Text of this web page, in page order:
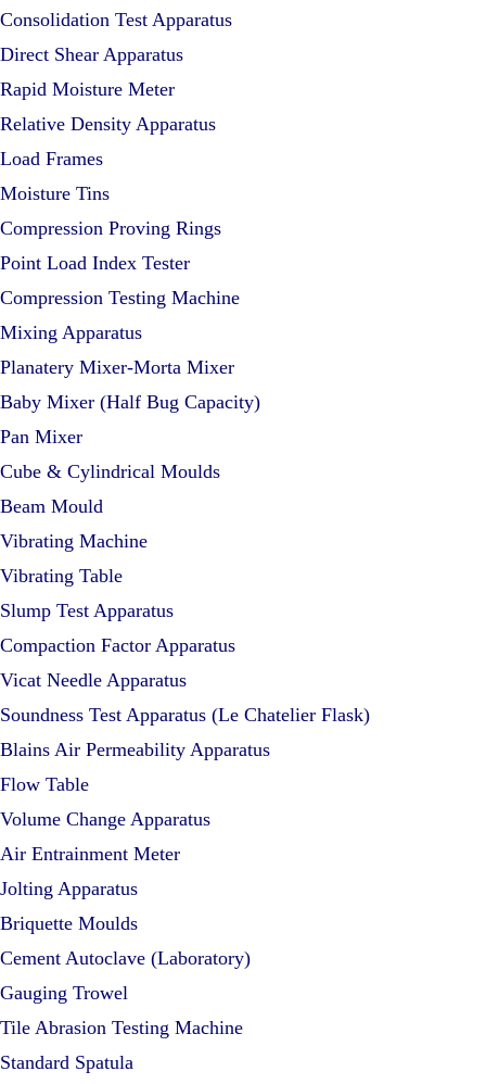
Consolidation Test Apparatus
Direct Shear Apparatus
Rapid Moisture Meter
Relative Density Apparatus
Load Frames
Moisture Tins
Compression Proving Rings
Point Load Index Tester
Compression Testing Machine
Mixing Apparatus
Planatery Mixer-Morta Mixer
Baby Mixer (Half Bug Capacity)
Pan Mixer
Cube & Cylindrical Moulds
Beam Mould
Vibrating Machine
Vibrating Table
Slump Test Apparatus
Compaction Factor Apparatus
Vicat Needle Apparatus
Soundness Test Apparatus (Le Chatelier Flask)
Blains Air Permeability Apparatus
Flow Table
Volume Change Apparatus
Air Entrainment Meter
Jolting Apparatus
Briquette Moulds
Cement Autoclave (Laboratory)
Gauging Trowel
Tile Abrasion Testing Machine
Standard Spatula